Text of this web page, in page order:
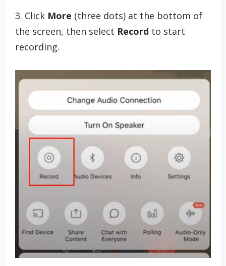
3. Click More (three dots) at the bottom of
the screen, then select Record to start
recording.